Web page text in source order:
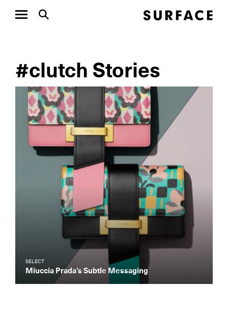
#clutch Stories
SELECT
Miuccia Prada’s Subtle Messaging